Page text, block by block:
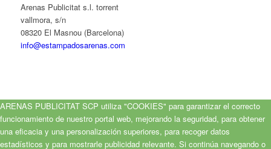
Arenas Publicitat s.l. torrent
vallmora, s/n
08320 El Masnou (Barcelona)
info@estampadosarenas.com
ARENAS PUBLICITAT SCP utiliza "COOKIES" para garantizar el correcto
funcionamiento de nuestro portal web, mejorando la seguridad, para obtener
una eficacia y una personalización superiores, para recoger datos
estadísticos y para mostrarle publicidad relevante. Si continúa navegando o